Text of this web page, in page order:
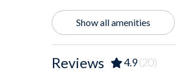
Location Type
Bay View
Show all amenities
Reviews 4.9(20)